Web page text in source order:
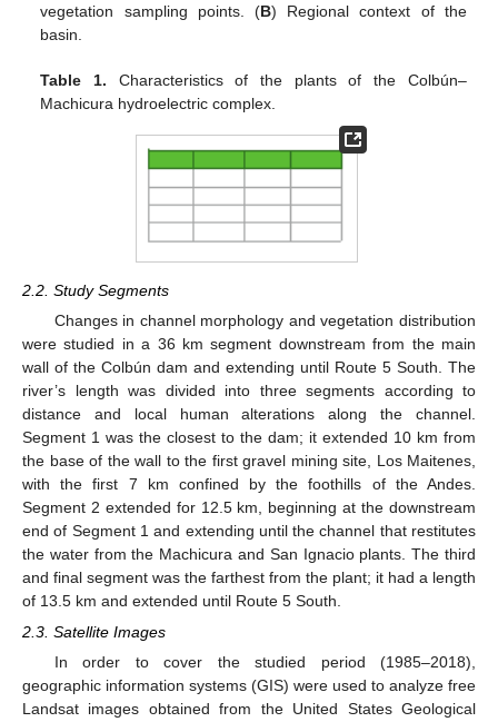
vegetation sampling points. (B) Regional context of the
basin.
Table 1. Characteristics of the plants of the Colbún–
Machicura hydroelectric complex.
2.2. Study Segments
Changes in channel morphology and vegetation distribution
were studied in a 36 km segment downstream from the main
wall of the Colbún dam and extending until Route 5 South. The
river’s length was divided into three segments according to
distance and local human alterations along the channel.
Segment 1 was the closest to the dam; it extended 10 km from
the base of the wall to the first gravel mining site, Los Maitenes,
with the first 7 km confined by the foothills of the Andes.
Segment 2 extended for 12.5 km, beginning at the downstream
end of Segment 1 and extending until the channel that restitutes
the water from the Machicura and San Ignacio plants. The third
and final segment was the farthest from the plant; it had a length
of 13.5 km and extended until Route 5 South.
2.3. Satellite Images
In order to cover the studied period (1985–2018),
geographic information systems (GIS) were used to analyze free
Landsat images obtained from the United States Geological